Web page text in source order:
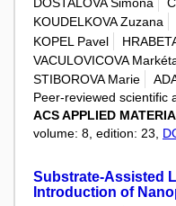
KOUDELKOVA Zuzana
KOPEL Pavel
VACULOVICOVA
STIBOROVA Marie
Peer-reviewed scientific
ACS APPLIED
volume: 8, edition: 23,
Substrate-Assisted
Introduction of